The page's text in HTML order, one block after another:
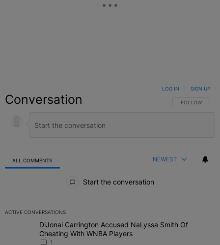
Conversation FOLLOW THIS
FOLLOW
LOG IN SIGN UP
ALL COMMENTS NEWEST
Start the conversation
ACTIVE CONVERSATIONS
The following is a list of the most commented articles in the last 7
A trending article titled "DiJonai Carrington Accused NaLyssa
DiJonai Carrington Accused NaLyssa Smith Of
Cheating With WNBA Players
1